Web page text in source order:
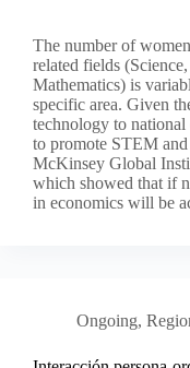
The number of
related fields
Mathematics) is
specific area. Given
technology to national
to promote STEM
McKinsey Global
which showed that if
in economics will be
Ongoing,